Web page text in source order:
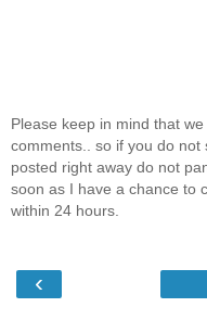
Please keep in mind that
comments.. so if you do not
posted right away do not
soon as I have a chance to
within 24 hours.
‹